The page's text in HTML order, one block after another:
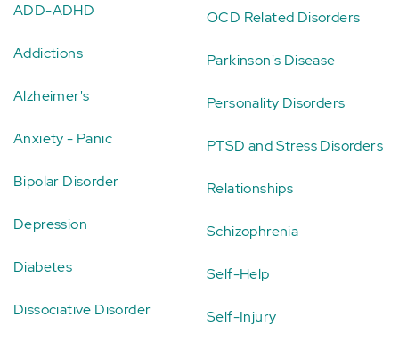
ADD-ADHD
Addictions
Alzheimer's
Anxiety - Panic
Bipolar Disorder
Depression
Diabetes
Dissociative Disorder
OCD Related Disorders
Parkinson's Disease
Personality Disorders
PTSD and Stress Disorders
Relationships
Schizophrenia
Self-Help
Self-Injury